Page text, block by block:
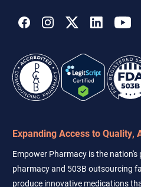
Expanding Access to
Empower Pharmacy is the
pharmacy and 503B outsourcing
produce innovative medications